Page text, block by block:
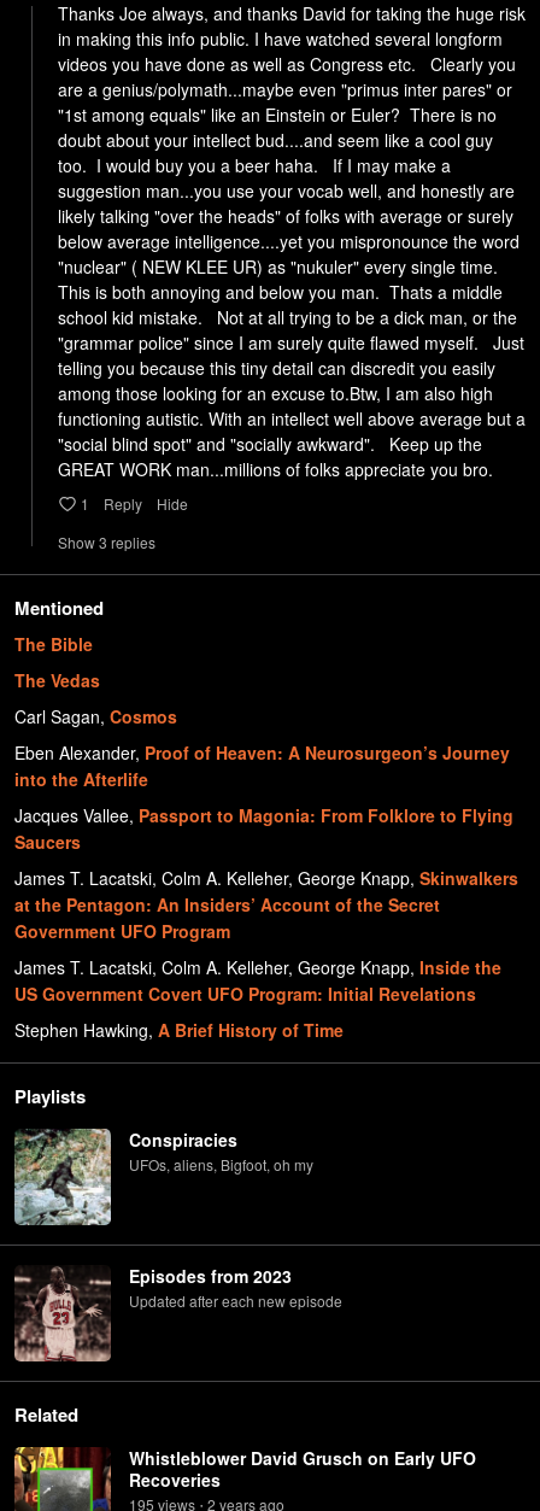
Thanks Joe always, and thanks David for taking the huge risk
in making this info public. I have watched several longform
videos you have done as well as Congress etc.   Clearly you
are a genius/polymath...maybe even "primus inter pares" or
"1st among equals" like an Einstein or Euler?  There is no
doubt about your intellect bud....and seem like a cool guy
too.  I would buy you a beer haha.   If I may make a
suggestion man...you use your vocab well, and honestly are
likely talking "over the heads" of folks with average or surely
below average intelligence....yet you mispronounce the word
"nuclear" ( NEW KLEE UR) as "nukuler" every single time.
This is both annoying and below you man.  Thats a middle
school kid mistake.   Not at all trying to be a dick man, or the
"grammar police" since I am surely quite flawed myself.   Just
telling you because this tiny detail can discredit you easily
among those looking for an excuse to.Btw, I am also high
functioning autistic. With an intellect well above average but a
"social blind spot" and "socially awkward".   Keep up the
GREAT WORK man...millions of folks appreciate you bro.
1 Reply
Hide
Show3 replies
Mentioned
The Bible
The Vedas
Carl Sagan, Cosmos
Eben Alexander, Proof of Heaven: A Neurosurgeon’s Journey
into the Afterlife
Jacques Vallee, Passport to Magonia: From Folklore to Flying
Saucers
James T. Lacatski, Colm A. Kelleher, George Knapp, Skinwalkers
at the Pentagon: An Insiders’ Account of the Secret
Government UFO Program
James T. Lacatski, Colm A. Kelleher, George Knapp, Inside the
US Government Covert UFO Program: Initial Revelations
Stephen Hawking, A Brief History of Time
Playlists
Conspiracies
UFOs, aliens, Bigfoot, oh my
Episodes from 2023
Updated after each new episode
Related
Whistleblower David Grusch on Early UFO
Recoveries
195 views • 2 yearsago